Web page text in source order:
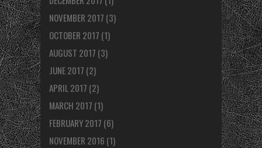
NOVEMBER 2017 (3)
OCTOBER 2017 (1)
AUGUST 2017 (3)
JUNE 2017 (2)
APRIL 2017 (2)
MARCH 2017 (1)
FEBRUARY 2017 (6)
NOVEMBER 2016 (1)